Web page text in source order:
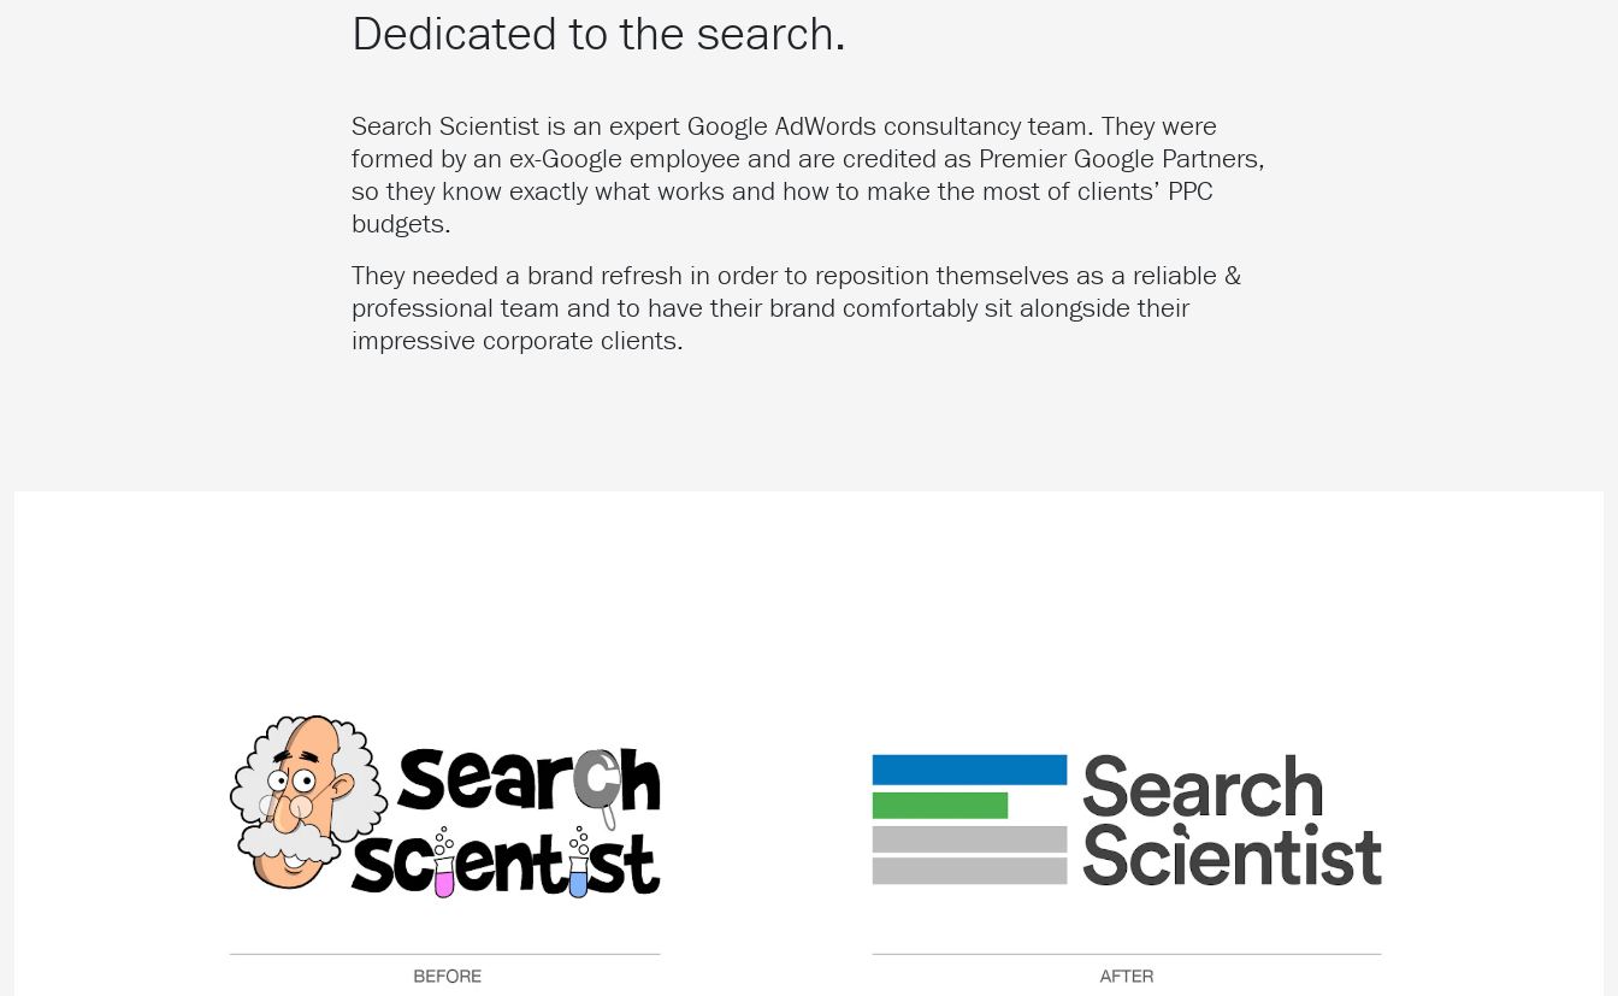
Dedicated to the search.
Search Scientist is an expert Google AdWords consultancy team. They were
formed by an ex-Google employee and are credited as Premier Google Partners,
so they know exactly what works and how to make the most of clients’ PPC
budgets.
They needed a brand refresh in order to reposition themselves as a reliable &
professional team and to have their brand comfortably sit alongside their
impressive corporate clients.